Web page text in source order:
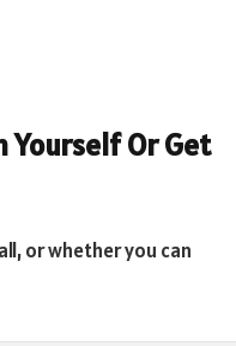
Yourself Or Get
or whether you can